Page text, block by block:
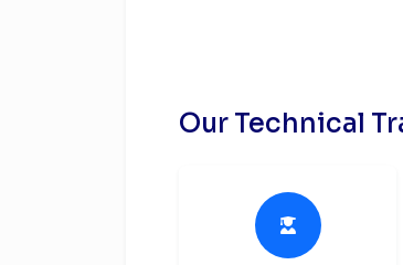
Our Technical